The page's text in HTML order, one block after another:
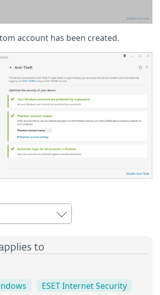
account has been created.
to
ESET Internet Security